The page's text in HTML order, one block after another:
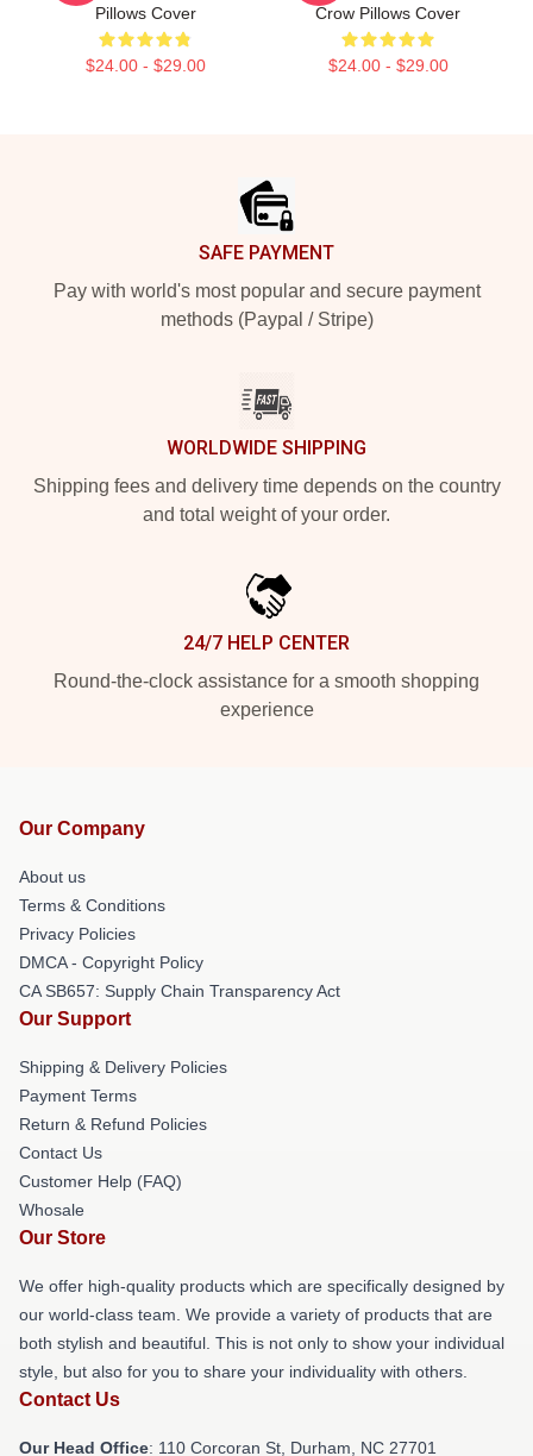
Pillows Cover
$24.00 - $29.00
Crow Pillows Cover
$24.00 - $29.00
SAFE PAYMENT
Pay with world's most popular and secure payment
methods (Paypal / Stripe)
WORLDWIDE SHIPPING
Shipping fees and delivery time depends on the country
and total weight of your order.
24/7 HELP CENTER
Round-the-clock assistance for a smooth shopping
experience
Our Company
About us
Terms & Conditions
Privacy Policies
DMCA - Copyright Policy
CA SB657: Supply Chain Transparency Act
Our Support
Shipping & Delivery Policies
Payment Terms
Return & Refund Policies
Contact Us
Customer Help (FAQ)
Whosale
Our Store
We offer high-quality products which are specifically designed by
our world-class team. We provide a variety of products that are
both stylish and beautiful. This is not only to show your individual
style, but also for you to share your individuality with others.
Contact Us
Our Head Office: 110 Corcoran St, Durham, NC 27701